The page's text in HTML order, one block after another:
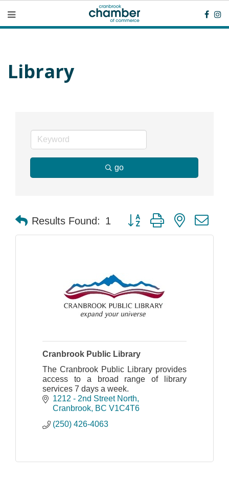
Library
go
Results Found: 1 Button group with nested
Cranbrook Public Library
The Cranbrook Public Library provides
access to a broad range of library
services 7 days a week.
1212 - 2nd Street North
Cranbrook BC V1C4T6
(250) 426-4063